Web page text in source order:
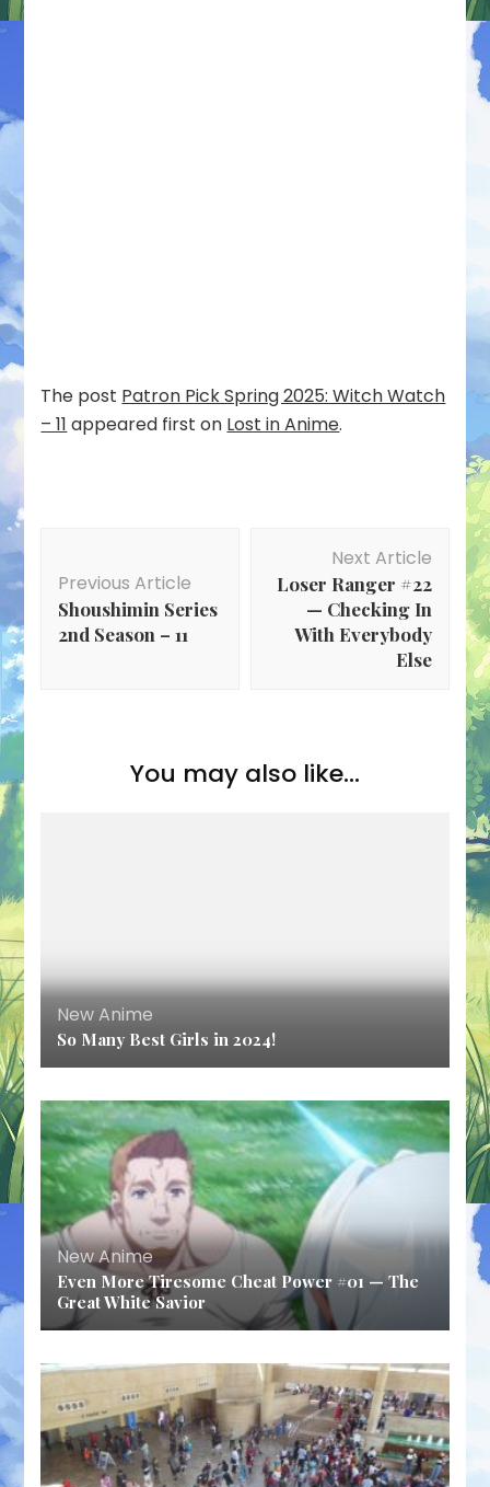
The post Patron Pick Spring 2025: Witch Watch
– 11 appeared first on Lost in Anime.
Navigation
Previous Article
Shoushimin Series
2nd Season – 11
Next Article
Loser Ranger #22
— Checking In
With Everybody
Else
You may also like...
New Anime
So Many Best Girls in 2024!
New Anime
Even More Tiresome Cheat Power #01 — The
Great White Savior